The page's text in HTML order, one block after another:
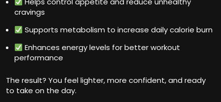
cravings
Supports metabolism to increase daily calorie burn
Enhances energy levels for better workout
performance
The result? You feel lighter, more confident, and ready
to take on the day.